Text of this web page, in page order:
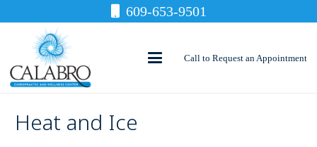
609-653-9501
Call to Request an Appointment
Heat and Ice